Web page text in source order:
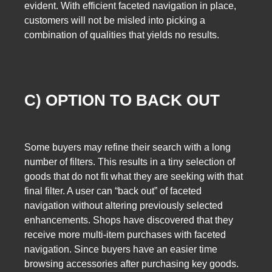
evident. With efficient faceted navigation in place,
customers will not be misled into picking a
combination of qualities that yields no results.
C) OPTION TO BACK OUT
Some buyers may refine their search with a long
number of filters. This results in a tiny selection of
goods that do not fit what they are seeking with that
final filter. A user can “back out” of faceted
navigation without altering previously selected
enhancements. Shops have discovered that they
receive more multi-item purchases with faceted
navigation. Since buyers have an easier time
browsing accessories after purchasing key goods.